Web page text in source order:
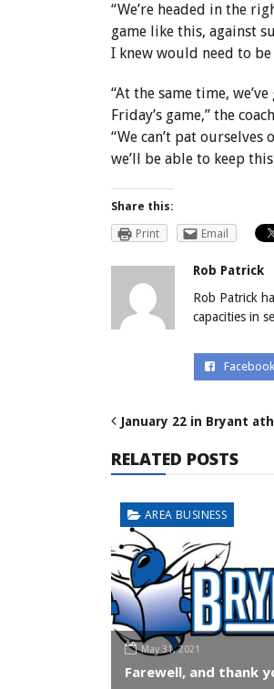
“We’re headed in the
game like this, against
I knew would need to
“At the same time,
Friday’s game,” the
“We can’t pat
we’ll be able to keep
Share this:
Print
Email
Rob Patrick
Rob Patrick
capacities in
Facebook
January 22 in Bryant
RELATED POSTS
AREA BUSINESS
May 31, 2021
Farewell, and thank